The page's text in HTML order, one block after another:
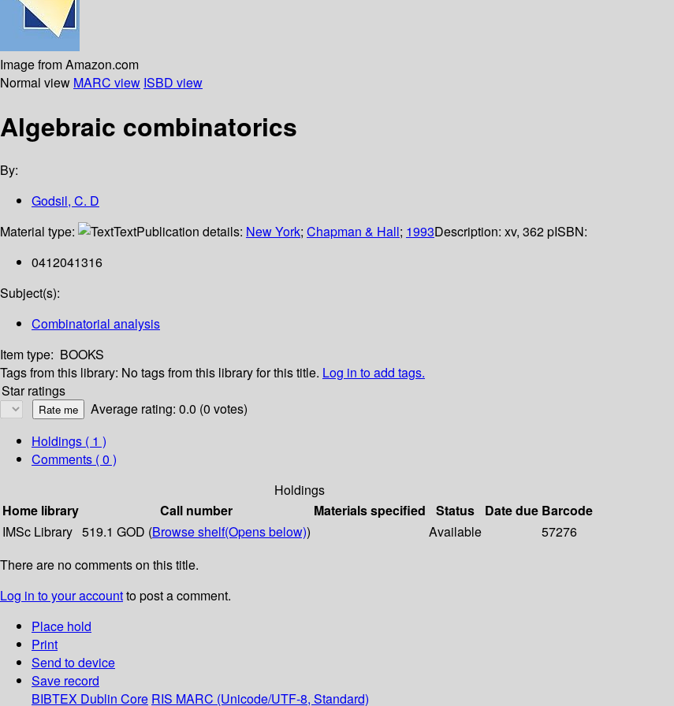
Image from Amazon.com
Normal view MARC view ISBD view
Algebraic combinatorics
By:
Godsil, C. D
Material type:
TextPublication details: New York; Chapman & Hall; 1993Description: xv, 362 pISBN:
0412041316
Subject(s):
Combinatorial analysis
Item type: BOOKS
Tags from this library: No tags from this library for this title. Log in to add tags.
Star ratings
Average rating: 0.0 (0 votes)
Holdings ( 1 )
Comments ( 0 )
Holdings
Home library
Call number Materials specified Status Date due Barcode
IMSc Library 519.1 GOD (Browse shelf(Opens below)) Available
57276
There are no comments on this title.
Log in to your accountto post a comment.
Place hold
Print
Send to device
Save record
BIBTEX Dublin Core RIS MARC (Unicode/UTF-8, Standard)